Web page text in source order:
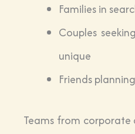
Families in
Couples
unique
Friends
Teams from